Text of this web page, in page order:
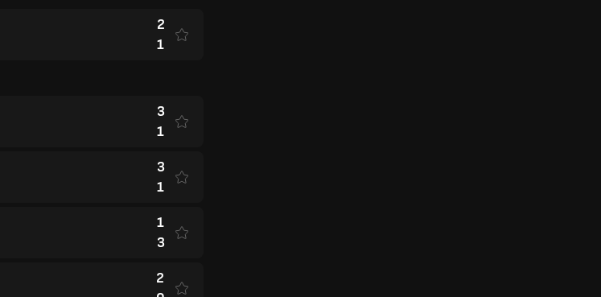
2
1
3
1
3
1
1
3
2